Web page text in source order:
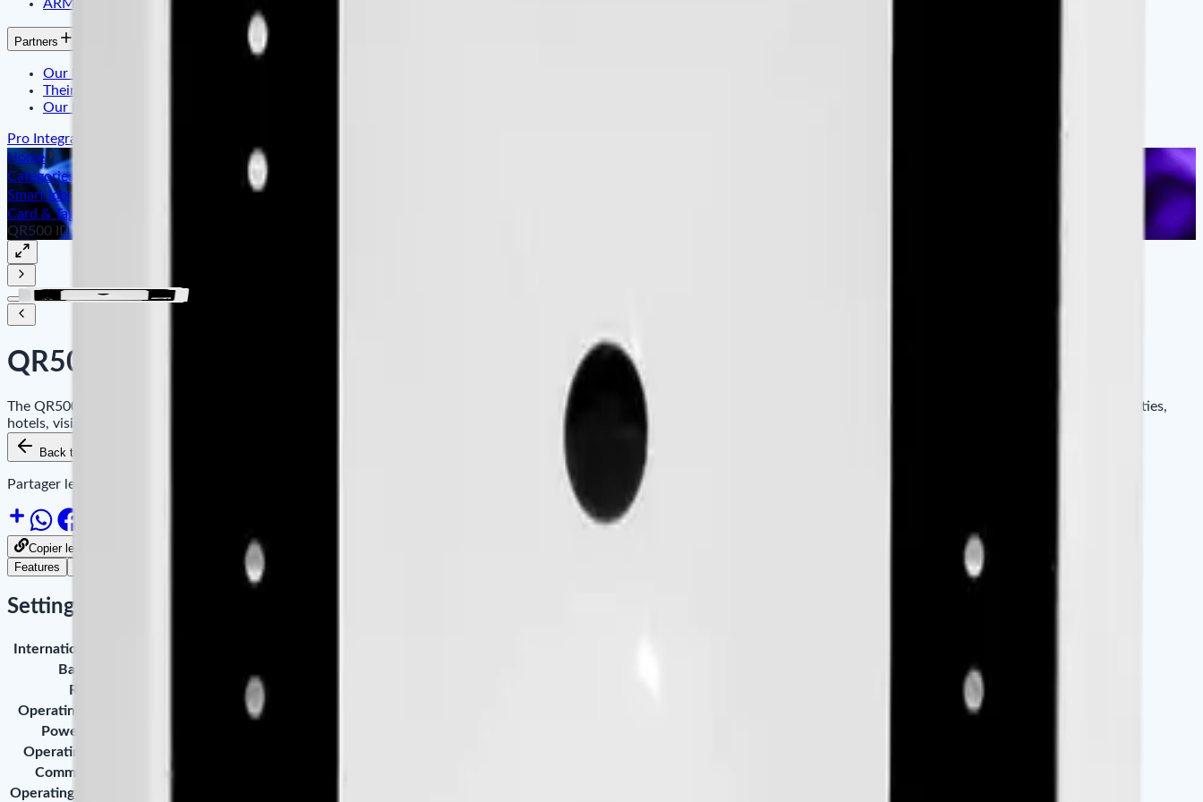
ARMATURA
Partners
Our Partner
Their Testimonials
Our References
Pro Integration
Home
Categories
Smart Identity & Entrance Control
Card & Tag Reader ID/IC
QR500 ID
QR500 ID
The QR500-ID is a QR code and 125kHz ID card reader designed for efficient, fast, and secure access control. Compatible with any Wiegand-enabled controller, it works in communities,
hotels, visitor management, and retail environments.
Back to Products
Partager le site sur :
Copier le lien pour partager
Features
Settings
International Standard
Barcode
RFID
Mifare Uitralight, DESFure EV1,Ntag, S50 / S70
Operating Frequency
Power Supply
Operating Distance
Communication
Wiegand, RS485, USB
Operating Temperature